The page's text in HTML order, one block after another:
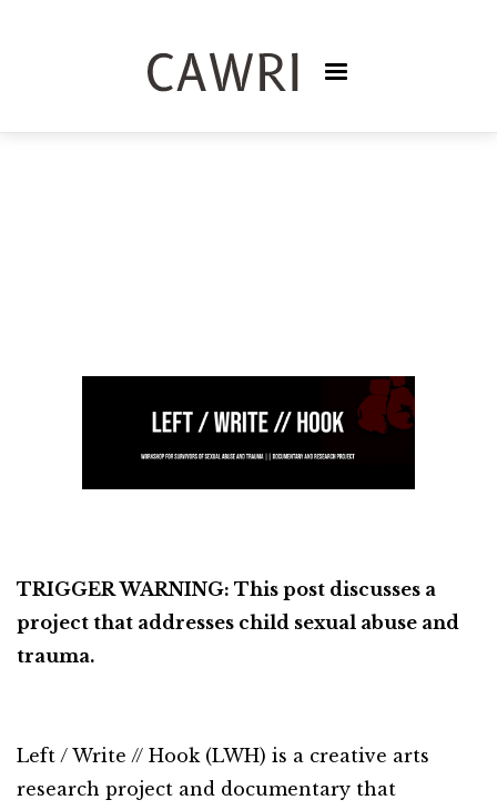
TRIGGER WARNING: This post discusses a
project that addresses child sexual abuse and
trauma.
Left / Write // Hook (LWH) is a creative arts
research project and documentary that